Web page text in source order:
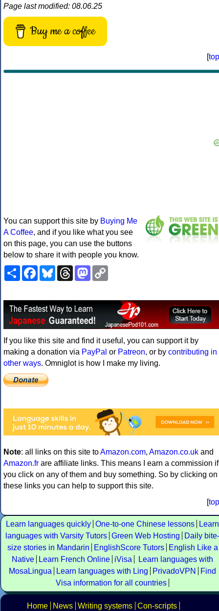
Page last modified: 08.06.25
Buy me a coffee
[top
You can support this site by Buying Me
A Coffee, and if you like what you see
on this page, you can use the buttons
below to share it with people you know.
ShareFacebookBlueskyThreadsMastodon
If you like this site and find it useful, you can support it by
making a donation via PayPal or Patreon, or by contributing in
other ways. Omniglot is how I make my living.
Note: all links on this site toAmazon.com, Amazon.co.uk and
Amazon.fr are affiliate links. This means I earn a commission if
you click on any of them and buy something. So by clicking on
these links you can help to support this site.
[top
Learn languages quickly One-to-one Chinese lessons
Learn
languages with Varsity Tutors Green Web Hosting
Daily bite-
size stories in Mandarin
EnglishScore Tutors
English Like a
Native
Learn French Online iVisa
Learn languages with
MosaLingua
Learn languages with Ling PrivadoVPN
Find
Visa information for all countries
Home News Writing systems Con-scripts